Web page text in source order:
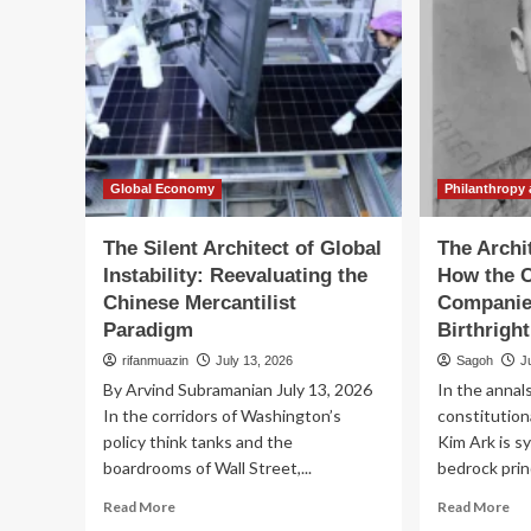
Global Economy
The Silent Architect of Global
Instability: Reevaluating the
Chinese Mercantilist
Paradigm
rifanmuazin July 13, 2026
By Arvind Subramanian July 13, 2026
In the corridors of Washington’s
policy think tanks and the
boardrooms of Wall Street,...
Read MoreRead
Philanthropy
The
How the
Sagoh
In the
Kim Ark is
bedrock
Read More